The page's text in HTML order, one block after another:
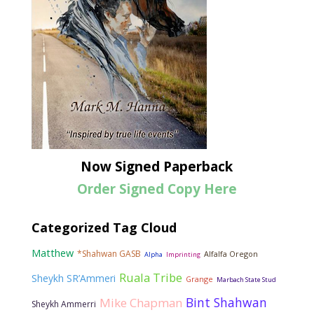
Now Signed Paperback
Order Signed Copy Here
Categorized Tag Cloud
Matthew *Shahwan GASB Alpha Imprinting Alfalfa Oregon
Sheykh SR’Ammeri Ruala Tribe Grange Marbach State Stud
Sheykh Ammerri Mike Chapman Bint Shahwan